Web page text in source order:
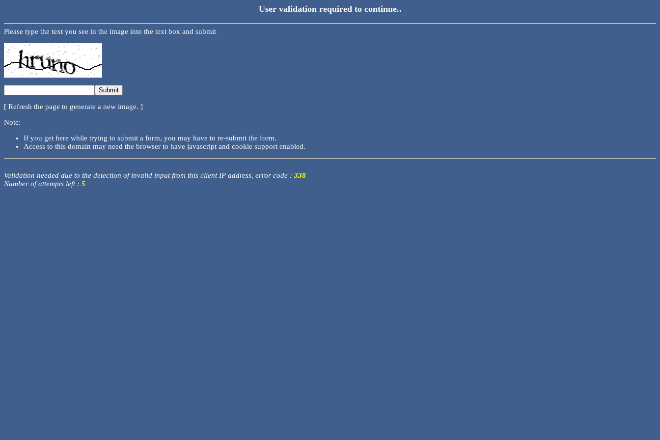
User validation required to continue..
Please type the text you see in the image into the text box and submit
[ Refresh the page to generate a new image. ]
Note:
If you get here while trying to submit a form, you may have to re-submit the form.
Access to this domain may need the browser to have javascript and cookie support enabled.
Validation needed due to the detection of invalid input from this client IP address, error code : 338
Number of attempts left : 5